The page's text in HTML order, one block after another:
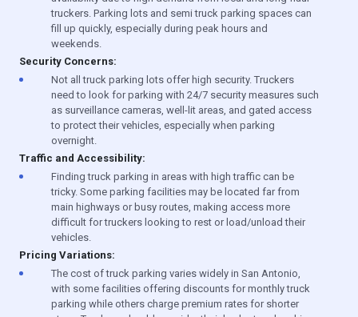
truckers. Parking lots and semi truck parking spaces can
fill up quickly, especially during peak hours and
weekends.
Security Concerns:
Not all truck parking lots offer high security. Truckers
need to look for parking with 24/7 security measures such
as surveillance cameras, well-lit areas, and gated access
to protect their vehicles, especially when parking
overnight.
Traffic and Accessibility:
Finding truck parking in areas with high traffic can be
tricky. Some parking facilities may be located far from
main highways or busy routes, making access more
difficult for truckers looking to rest or load/unload their
vehicles.
Pricing Variations:
The cost of truck parking varies widely in San Antonio,
with some facilities offering discounts for monthly truck
parking while others charge premium rates for shorter